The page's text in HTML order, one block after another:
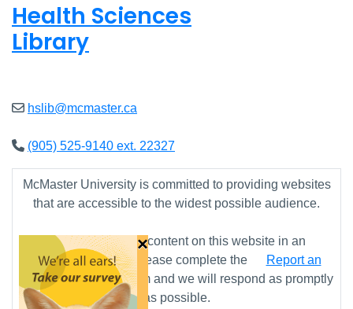
Health Sciences
Library
hslib@mcmaster.ca
(905) 525-9140 ext. 22327
McMaster University is committed to providing websites
that are accessible to the widest possible audience.
If you require any content on this website in an
alternative format, please complete the
Report an
Accessibility Issueform and we will respond as promptly
as possible.
×